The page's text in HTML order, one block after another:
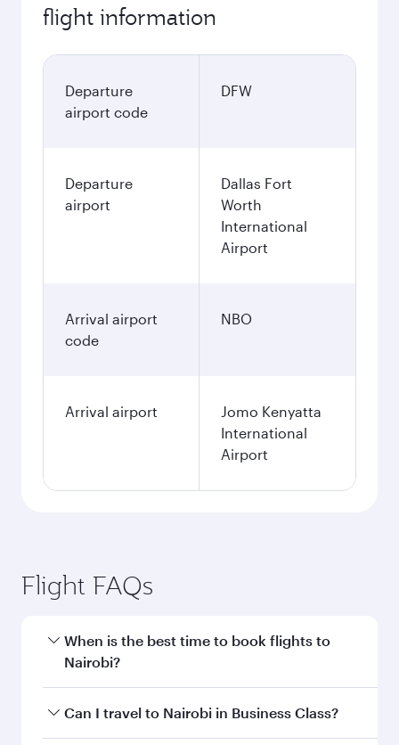
flight information
Departure
airport code
DFW
Departure
airport
Dallas Fort
Worth
International
Airport
Arrival airport
code
NBO
Arrival airport
Jomo Kenyatta
International
Airport
Flight FAQs
When is the best time to book flights to
Nairobi?
Book your flight to Nairobi early to enjoy the
Can I travel to Nairobi in Business Class?